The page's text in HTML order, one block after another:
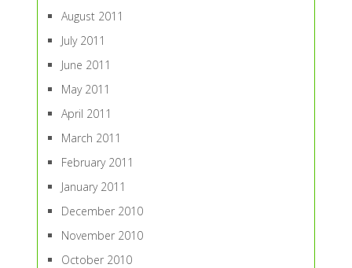
August 2011
July 2011
June 2011
May 2011
April 2011
March 2011
February 2011
January 2011
December 2010
November 2010
October 2010